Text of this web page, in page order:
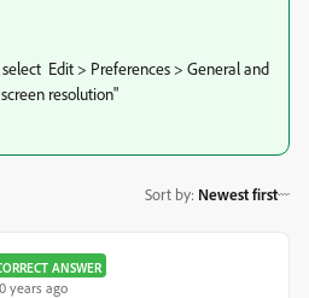
Edit > Preferences > General and
resolution"
Sort by: Newest first
ANSWER
years ago